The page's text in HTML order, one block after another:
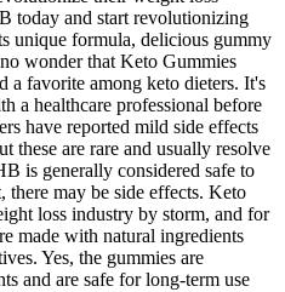
today and start revolutionizing
unique formula, delicious gummy
wonder that Keto Gummies
a favorite among keto dieters. It's
a healthcare professional before
have reported mild side effects
these are rare and usually resolve
is generally considered safe to
there may be side effects. Keto
loss industry by storm, and for
made with natural ingredients
Yes, the gummies are
and are safe for long-term use